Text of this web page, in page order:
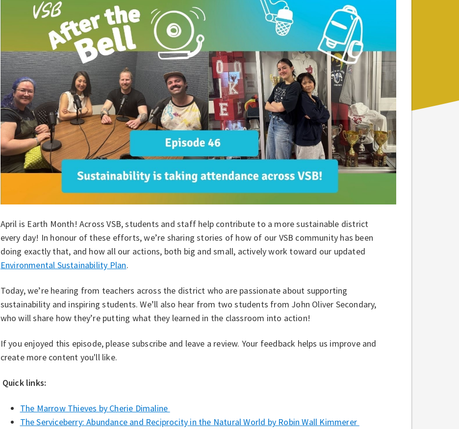
April is Earth Month! Across VSB, students and staff help contribute to a more sustainable district
every day! In honour of these efforts, we’re sharing stories of how of our VSB community has been
doing exactly that, and how all our actions, both big and small, actively work toward our updated
Environmental Sustainability Plan⁠.
Today, we’re hearing from teachers across the district who are passionate about supporting
sustainability and inspiring students. We’ll also hear from two students from John Oliver Secondary,
who will share how they’re putting what they learned in the classroom into action!
If you enjoyed this episode, please subscribe and leave a review. Your feedback helps us improve and
create more content you'll like.
Quick links:
⁠The Marrow Thieves by Cherie Dimaline⁠
The Serviceberry: Abundance and Reciprocity in the Natural World by Robin Wall Kimmerer⁠ ⁠⁠